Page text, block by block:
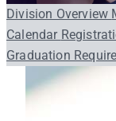
Division Overview
Calendar
Graduation